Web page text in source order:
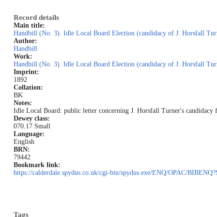
Record details
Main title:
Handbill (No. 3). Idle Local Board Election (candidacy of J. Horsfall
Author:
Handbill
Work:
Handbill (No. 3). Idle Local Board Election (candidacy of J. Horsfall
Imprint:
1892
Collation:
BK
Notes:
Idle Local Board: public letter concerning J. Horsfall Turner's
Dewey class:
070.17 Small
Language:
English
BRN:
79442
Bookmark link:
https://calderdale.spydus.co.uk/cgi-bin/spydus.exe/ENQ/OPAC/
Tags